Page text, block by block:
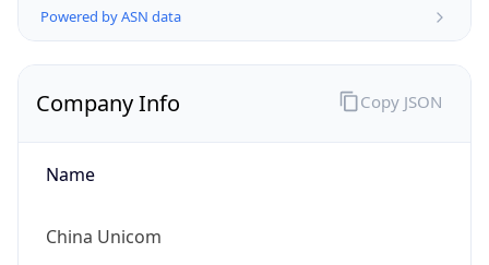
Powered by ASN data
Company Info
Name
China Unicom
Copy JSON